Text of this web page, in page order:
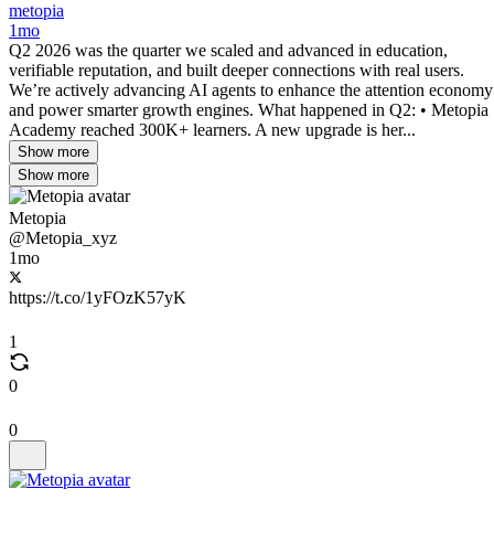
metopia
1mo
Q2 2026 was the quarter we scaled and advanced in education,
verifiable reputation, and built deeper connections with real users.
We’re actively advancing AI agents to enhance the attention economy
and power smarter growth engines. What happened in Q2: • Metopia
Academy reached 300K+ learners. A new upgrade is her...
Show more
Show more
Metopia
@Metopia_xyz
1mo
https://t.co/1yFOzK57yK
1
0
0